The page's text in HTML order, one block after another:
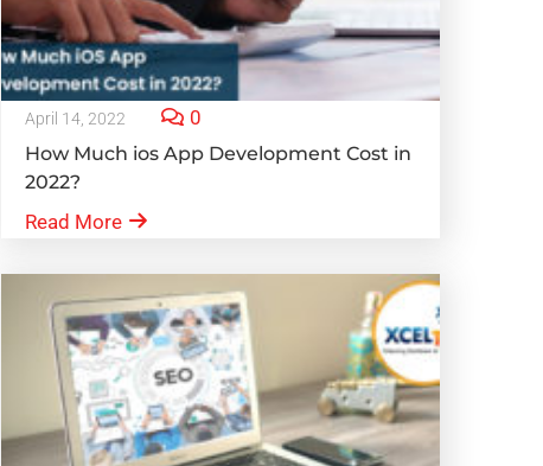
April 14, 2022 0
How Much ios App Development Cost in
2022?
Read More